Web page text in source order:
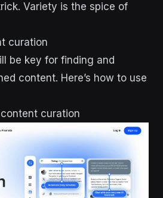
Variety is the spice of
curation
be key for finding and
content. Here’s how to use
curation